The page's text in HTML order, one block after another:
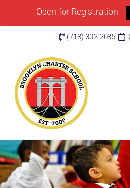
(718) 302-2085
Open for Registration